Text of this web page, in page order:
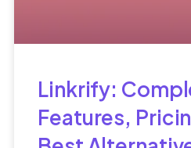
Linkrify:
Features,